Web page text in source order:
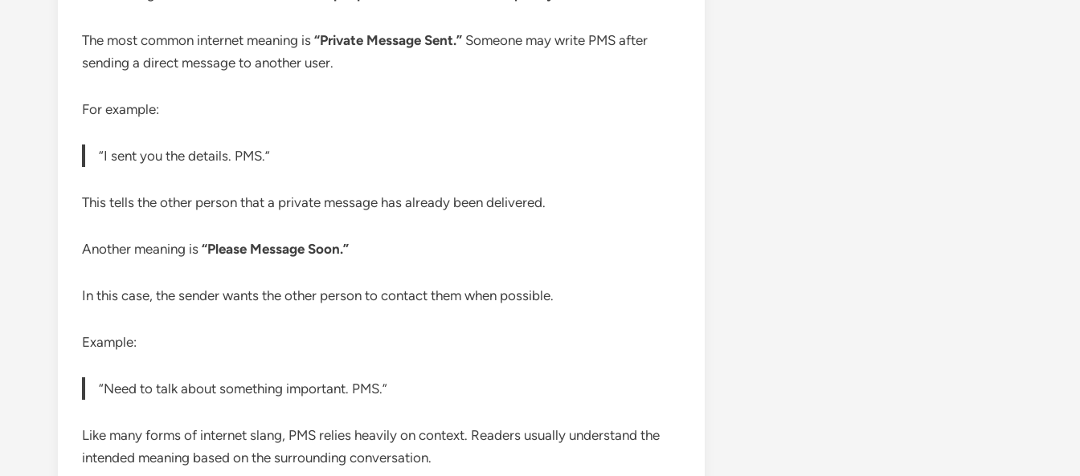
The most common internet meaning is “Private Message Sent.” Someone may write PMS after
sending a direct message to another user.
For example:
“I sent you the details. PMS.”
This tells the other person that a private message has already been delivered.
Another meaning is “Please Message Soon.”
In this case, the sender wants the other person to contact them when possible.
Example:
“Need to talk about something important. PMS.”
Like many forms of internet slang, PMS relies heavily on context. Readers usually understand the
intended meaning based on the surrounding conversation.